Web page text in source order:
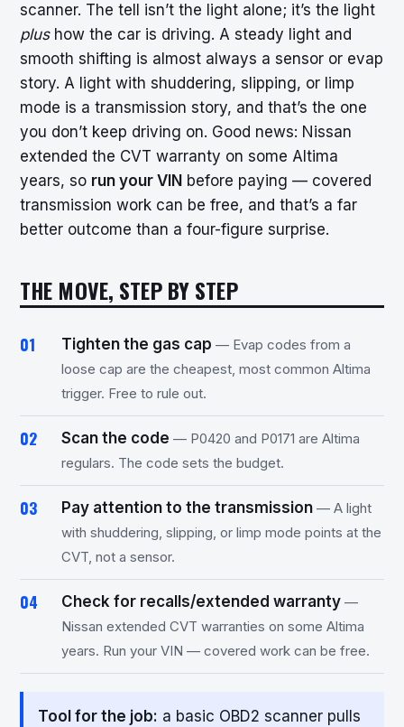
scanner. The tell isn’t the light alone; it’s the light
plushow the car is driving. A steady light and
smooth shifting is almost always a sensor or evap
story. A light with shuddering, slipping, or limp
mode is a transmission story, and that’s the one
you don’t keep driving on. Good news: Nissan
extended the CVT warranty on some Altima
years, so run your VIN before paying — covered
transmission work can be free, and that’s a far
better outcome than a four-figure surprise.
THE MOVE, STEP BY STEP
Tighten the gas cap — Evap codes from a
loose cap are the cheapest, most common Altima
trigger. Free to rule out.
Scan the code — P0420 and P0171 are Altima
regulars. The code sets the budget.
Pay attention to the transmission — A light
with shuddering, slipping, or limp mode points at the
CVT, not a sensor.
Check for recalls/extended warranty —
Nissan extended CVT warranties on some Altima
years. Run your VIN — covered work can be free.
Tool for the job: a basic OBD2 scanner pulls